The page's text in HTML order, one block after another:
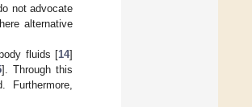
not advocate
alternative
fluids [14]
]. Through this